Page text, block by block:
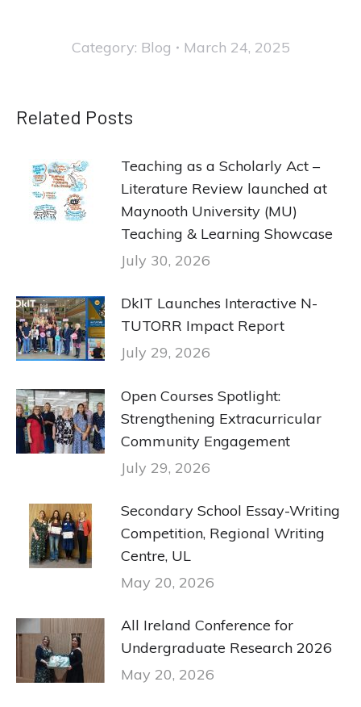
Category: Blog March 24, 2025
Related Posts
Teaching as a Scholarly Act –
Literature Review launched at
Maynooth University (MU)
Teaching & Learning Showcase
July 30, 2026
DkIT Launches Interactive N-
TUTORR Impact Report
July 29, 2026
Open Courses Spotlight:
Strengthening Extracurricular
Community Engagement
July 29, 2026
Secondary School Essay-Writing
Competition, Regional Writing
Centre, UL
May 20, 2026
All Ireland Conference for
Undergraduate Research 2026
May 20, 2026